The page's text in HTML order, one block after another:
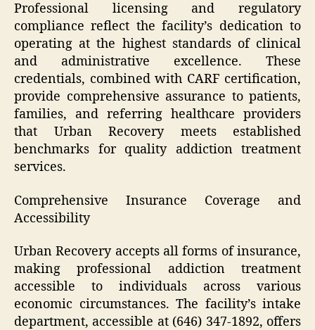
Professional licensing and regulatory
compliance reflect the facility’s dedication to
operating at the highest standards of clinical
and administrative excellence. These
credentials, combined with CARF certification,
provide comprehensive assurance to patients,
families, and referring healthcare providers
that Urban Recovery meets established
benchmarks for quality addiction treatment
services.
Comprehensive Insurance Coverage and
Accessibility
Urban Recovery accepts all forms of insurance,
making professional addiction treatment
accessible to individuals across various
economic circumstances. The facility’s intake
department, accessible at (646) 347-1892, offers